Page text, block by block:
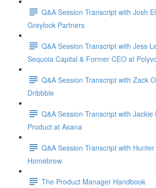
Q&A Session Transcript with Josh
Greylock Partners
Q&A Session Transcript with Jess
Sequoia Capital & Former CEO at
Q&A Session Transcript with Zack
Dribbble
Q&A Session Transcript with
Product at Asana
Q&A Session Transcript with
Homebrew
The Product Manager Handbook